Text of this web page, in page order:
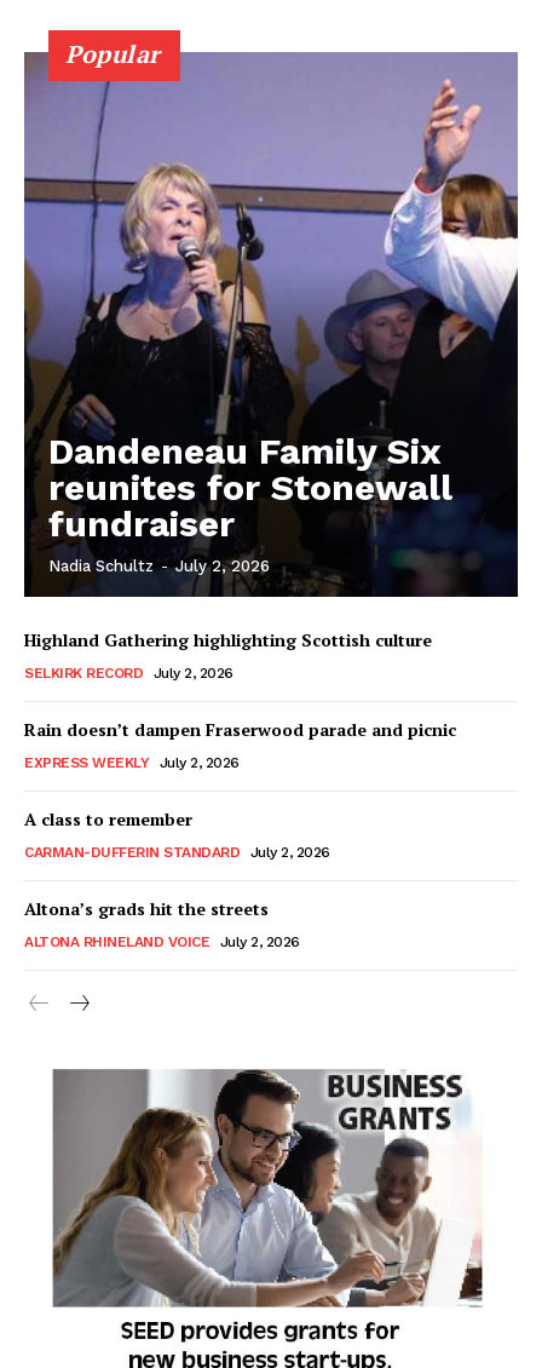
REAL NEWS
IN EVERY HOUSEHOLD
IN RURAL MANITOBA
MB News 101
Popular
Dandeneau Family Six
reunites for Stonewall
fundraiser
Nadia Schultz - July 2, 2026
Highland Gathering highlighting Scottish culture
SELKIRK RECORD July 2, 2026
Rain doesn’t dampen Fraserwood parade and picnic
EXPRESS WEEKLY July 2, 2026
A class to remember
CARMAN-DUFFERIN STANDARD July 2, 2026
Altona’s grads hit the streets
ALTONA RHINELAND VOICE July 2, 2026